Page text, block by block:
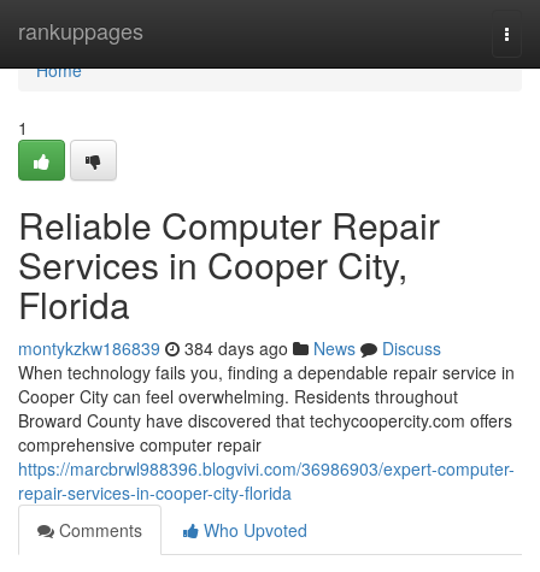
rankuppages
Home
Home
1
Reliable Computer Repair
Services in Cooper City,
Florida
montykzkw186839 384 days ago News
Discuss
When technology fails you, finding a dependable repair service in
Cooper City can feel overwhelming. Residents throughout
Broward County have discovered that techycoopercity.com offers
comprehensive computer repair
https://marcbrwl988396.blogvivi.com/36986903/expert-computer-
repair-services-in-cooper-city-florida
Comments
Who Upvoted